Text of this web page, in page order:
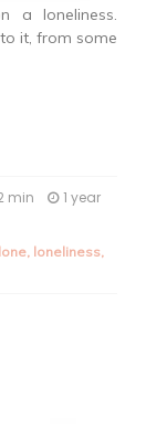
a loneliness.
it, from some
min
1 year
, loneliness,